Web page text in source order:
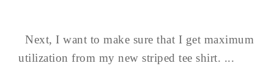
Next, I want to make sure that I get maximum
utilization from my new striped tee shirt. ...